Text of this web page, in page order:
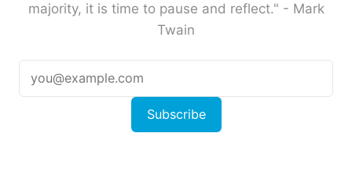
majority, it is time to pause and reflect." - Mark
Twain
Subscribe